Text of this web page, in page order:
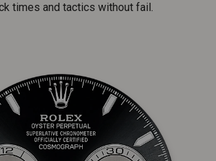
times and tactics without fail.